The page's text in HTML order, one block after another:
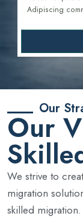
Adipiscing
Our
Our
We strive to
migration
skilled